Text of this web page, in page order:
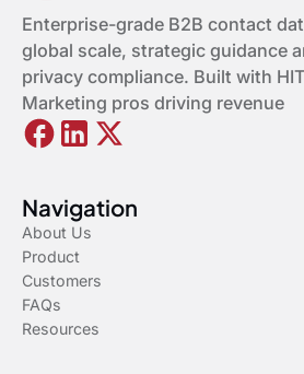
Enterprise-grade B2B contact
global scale, strategic guidance
privacy compliance. Built with
Marketing pros driving revenue
Navigation
About Us
Product
Customers
FAQs
Resources